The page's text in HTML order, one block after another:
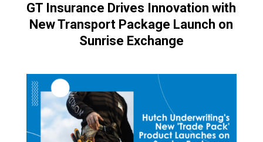
GT Insurance Drives Innovation with
New Transport Package Launch on
Sunrise Exchange